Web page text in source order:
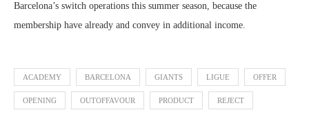
Barcelona’s switch operations this summer season, because the
membership have already and convey in additional income.
ACADEMY BARCELONA GIANTS LIGUE OFFER
OPENING OUTOFFAVOUR PRODUCT REJECT